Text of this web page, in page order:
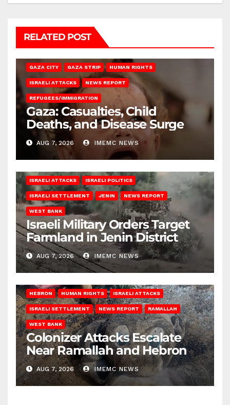
RELATED POST
GAZA CITY GAZA STRIP HUMAN RIGHTS
ISRAELI ATTACKS NEWS REPORT
REFUGEES/IMMIGRATION
Gaza: Casualties, Child
Deaths, and Disease Surge
AUG 7, 2026 IMEMC NEWS
ISRAELI ATTACKS ISRAELI POLITICS
ISRAELI SETTLEMENT JENIN NEWS REPORT
WEST BANK
Israeli Military Orders Target
Farmland in Jenin District
AUG 7, 2026 IMEMC NEWS
HEBRON HUMAN RIGHTS ISRAELI ATTACKS
ISRAELI SETTLEMENT NEWS REPORT RAMALLAH
WEST BANK
Colonizer Attacks Escalate
Near Ramallah and Hebron
AUG 7, 2026 IMEMC NEWS